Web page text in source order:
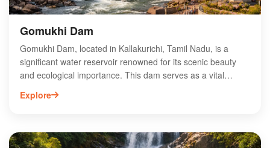
Gomukhi Dam
Gomukhi Dam, located in Kallakurichi, Tamil Nadu, is a
significant water reservoir renowned for its scenic beauty
and ecological importance. This dam serves as a vital
irrigation source for surrounding agricultural lands,
enhancing local farming productivity. Visitors can enjoy
also plays a crucial role in flood control and groundwater
Explore